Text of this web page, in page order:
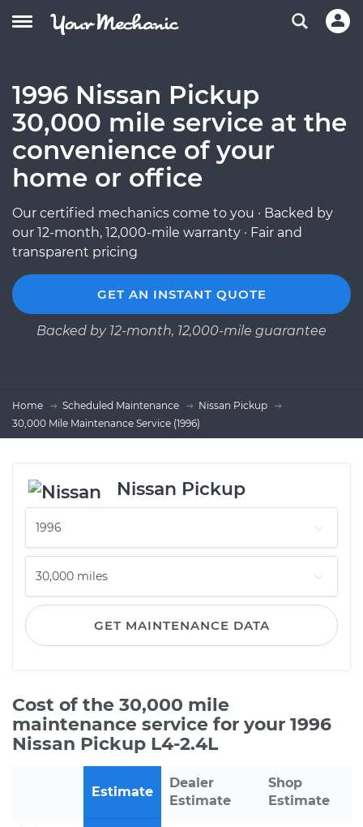
1996 Nissan Pickup
30,000 mile service at the
convenience of your
home or office
Our certified mechanics come to you · Backed by
our 12-month, 12,000-mile warranty · Fair and
transparent pricing
GET AN INSTANT QUOTE
Backed by 12-month, 12,000-mile guarantee
Home Scheduled Maintenance
Nissan Pickup
30,000 Mile Maintenance Service (1996)
Nissan Pickup
GET MAINTENANCE DATA
Cost of the 30,000 mile
maintenance service for your 1996
Nissan Pickup L4-2.4L
Estimate
Dealer
Estimate
Shop
Estimate